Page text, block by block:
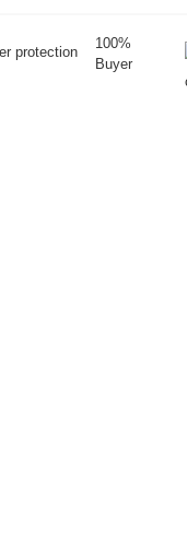
100%
Buyer